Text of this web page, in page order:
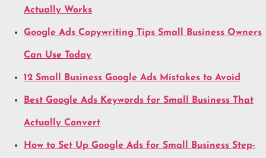
Actually Works
Google Ads Copywriting Tips Small Business Owners
Can Use Today
12 Small Business Google Ads Mistakes to Avoid
Best Google Ads Keywords for Small Business That
Actually Convert
How to Set Up Google Ads for Small Business Step-